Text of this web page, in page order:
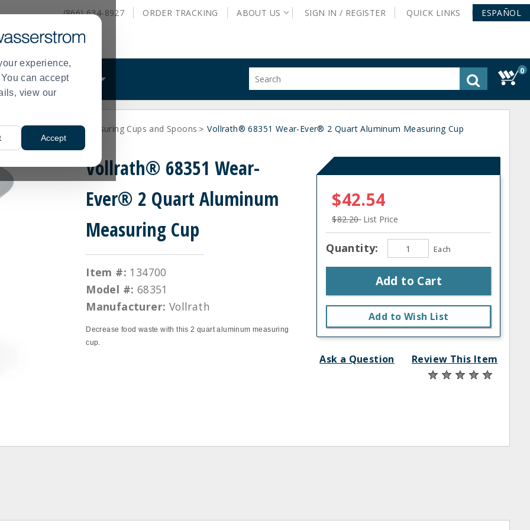
experience,
can accept
view our
Accept
(866) 634-8927 ORDER TRACKING ABOUT US SIGN IN / REGISTER QUICK LINKS ESPAÑOL
WHAT WE DO
site
history
0
Utensils Vollrath Measuring Cups and Spoons > Vollrath® 68351 Wear-Ever® 2 Quart Aluminum Measuring Cup
Vollrath® 68351 Wear-
Ever® 2 Quart Aluminum
Measuring Cup
Item #: 134700
Model #: 68351
Manufacturer: Vollrath
Decrease food waste with this 2 quart aluminum measuring
cup.
$42.54
$82.20 List Price
Quantity: Each
Add to Cart
Add to Wish List
Ask a Question Review This Item